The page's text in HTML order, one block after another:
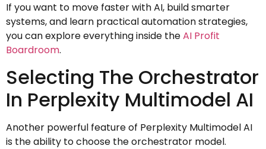
If you want to move faster with AI, build smarter
systems, and learn practical automation strategies,
you can explore everything inside theAI Profit
Boardroom.
Selecting The Orchestrator
In Perplexity Multimodel AI
Another powerful feature of Perplexity Multimodel AI
is the ability to choose the orchestrator model.